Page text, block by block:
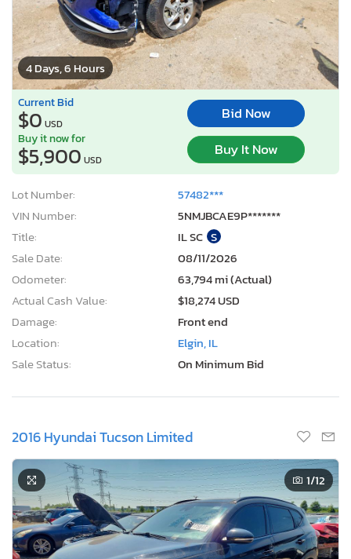
4 Days, 6 Hours
Current Bid
$0 USD
Bid Now
Buy it now for
$5,900 USD
Buy It Now
Lot Number:
57482***
VIN Number:
5NMJBCAE9P*******
Title:
IL SC S
Sale Date:
08/11/2026
Odometer:
63,794 mi (Actual)
Actual Cash Value:
$18,274 USD
Damage:
Front end
Location:
Elgin, IL
Sale Status:
On Minimum Bid
2016 Hyundai Tucson Limited
1/12